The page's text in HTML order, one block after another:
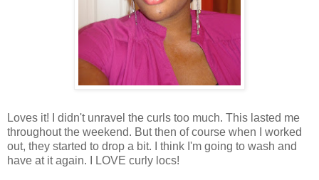
Loves it! I didn't unravel the curls too much. This lasted me
throughout the weekend. But then of course when I worked
out, they started to drop a bit. I think I'm going to wash and
have at it again. I LOVE curly locs!